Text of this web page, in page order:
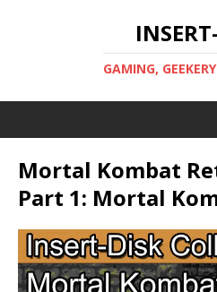
GAMING,
Mortal Kombat
Part 1: Mortal